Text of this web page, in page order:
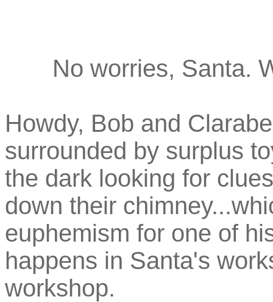
No worries, Santa.
Howdy, Bob and
surrounded by surplus
the dark looking for
down their
euphemism for one of
happens in Santa's
workshop.